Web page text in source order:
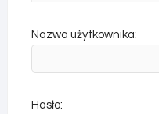
Nazwa użytkownika:
Hasło: